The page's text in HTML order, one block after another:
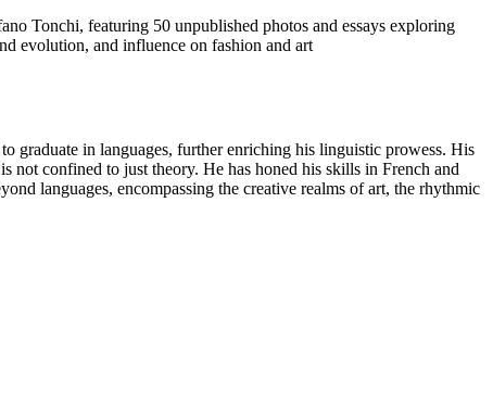
graduate in languages, further enriching his linguistic prowess. His
not confined to just theory. He has honed his skills in French and
languages, encompassing the creative realms of art, the rhythmic